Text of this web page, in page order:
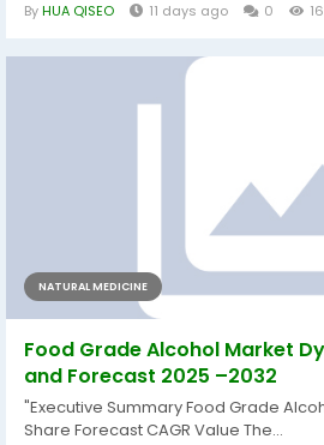
ByHUA QISEO 11 days ago 0 16
NATURAL MEDICINE
Food Grade Alcohol Market
and Forecast 2025 –2032
"Executive Summary Food Grade
Share Forecast CAGR Value The...